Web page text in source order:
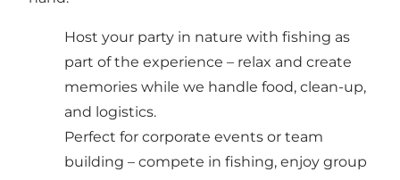
Host your party in nature with fishing as
part of the experience – relax and create
memories while we handle food, clean-up,
and logistics.
Perfect for corporate events or team
building – compete in fishing, enjoy group